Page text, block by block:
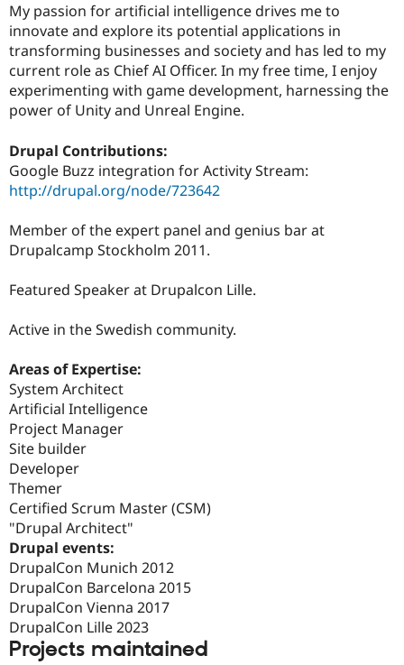
Security
My passion for artificial intelligence drives me to
innovate and explore its potential applications in
transforming businesses and society and has led to my
current role as Chief AI Officer. In my free time, I enjoy
experimenting with game development, harnessing the
power of Unity and Unreal Engine.
Drupal Contributions:
Google Buzz integration for Activity Stream:
http://drupal.org/node/723642
Member of the expert panel and genius bar at
Drupalcamp Stockholm 2011.
Featured Speaker at Drupalcon Lille.
Active in the Swedish community.
Areas of Expertise:
System Architect
Artificial Intelligence
Project Manager
Site builder
Developer
Themer
Certified Scrum Master (CSM)
"Drupal Architect"
Drupal events:
DrupalCon Munich 2012
DrupalCon Barcelona 2015
DrupalCon Vienna 2017
DrupalCon Lille 2023
Projects maintained